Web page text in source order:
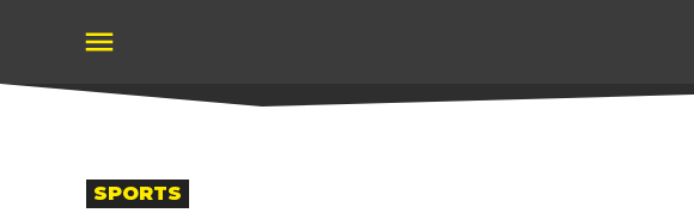
content
POSTED
IN
SPORTS